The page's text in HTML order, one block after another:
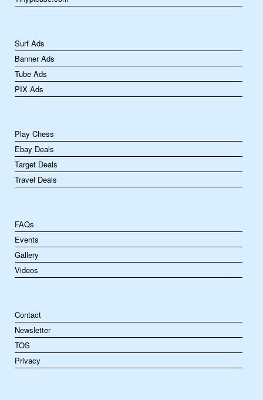
Surf Ads
Banner Ads
Tube Ads
PIX Ads
Play Chess
Ebay Deals
Target Deals
Travel Deals
FAQs
Events
Gallery
Videos
Contact
Newsletter
TOS
Privacy